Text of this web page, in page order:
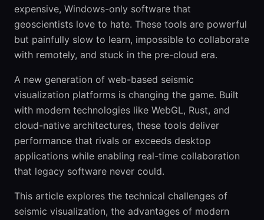
expensive, Windows-only software that
geoscientists love to hate. These tools are powerful
but painfully slow to learn, impossible to collaborate
with remotely, and stuck in the pre-cloud era.
A new generation of web-based seismic
visualization platforms is changing the game. Built
with modern technologies like WebGL, Rust, and
cloud-native architectures, these tools deliver
performance that rivals or exceeds desktop
applications while enabling real-time collaboration
that legacy software never could.
This article explores the technical challenges of
seismic visualization, the advantages of modern